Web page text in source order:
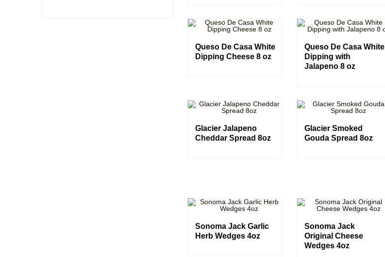
Queso De Casa White
Dipping Cheese 8 oz
Queso De Casa White
Dipping with
Jalapeno 8 oz
Glacier Jalapeno
Cheddar Spread 8oz
Glacier Smoked
Gouda Spread 8oz
Sonoma Jack Garlic
Herb Wedges 4oz
Sonoma Jack
Original Cheese
Wedges 4oz